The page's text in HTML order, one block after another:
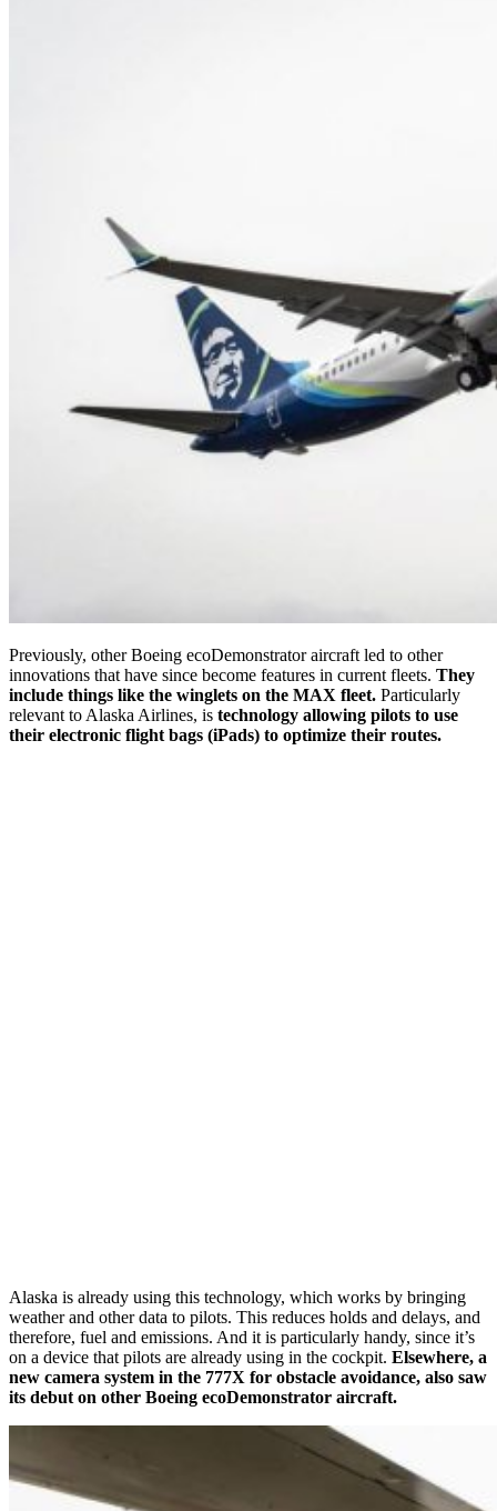
Previously, other Boeing ecoDemonstrator aircraft led to other
innovations that have since become features in current fleets. They
include things like the winglets on the MAX fleet. Particularly
relevant to Alaska Airlines, is technology allowing pilots to use
their electronic flight bags (iPads) to optimize their routes.
Alaska is already using this technology, which works by bringing
weather and other data to pilots. This reduces holds and delays, and
therefore, fuel and emissions. And it is particularly handy, since it’s
on a device that pilots are already using in the cockpit. Elsewhere, a
new camera system in the 777X for obstacle avoidance, also saw
its debut on other Boeing ecoDemonstrator aircraft.